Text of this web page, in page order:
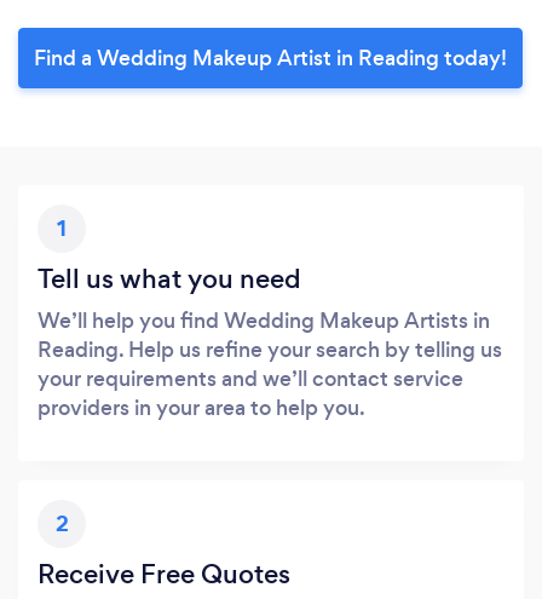
Find a Wedding Makeup Artist in Reading today!
1
Tell us what you need
We’ll help you find Wedding Makeup Artists in
Reading. Help us refine your search by telling us
your requirements and we’ll contact service
providers in your area to help you.
2
Receive Free Quotes